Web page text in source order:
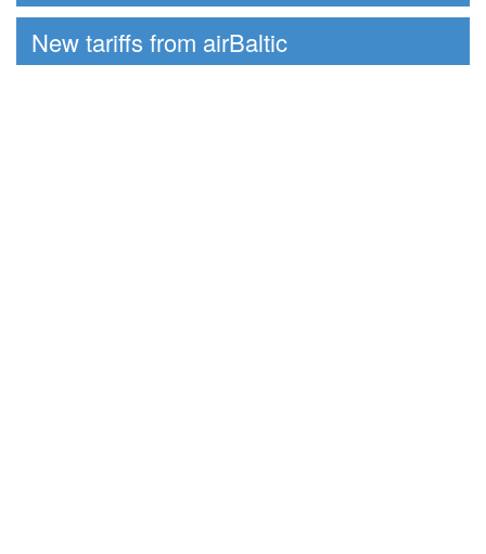
New tariffs from airBaltic